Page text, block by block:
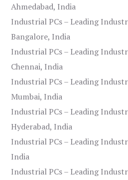
Ahmedabad, India
Industrial PCs – Leading
Bangalore, India
Industrial PCs – Leading
Chennai, India
Industrial PCs – Leading
Mumbai, India
Industrial PCs – Leading
Hyderabad, India
Industrial PCs – Leading
India
Industrial PCs – Leading